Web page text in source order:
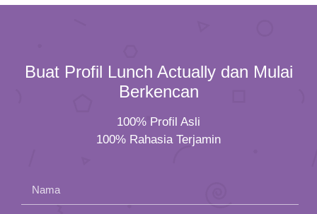
Buat Profil Lunch Actually dan Mulai
Berkencan
100% Profil Asli
100% Rahasia Terjamin
Nama